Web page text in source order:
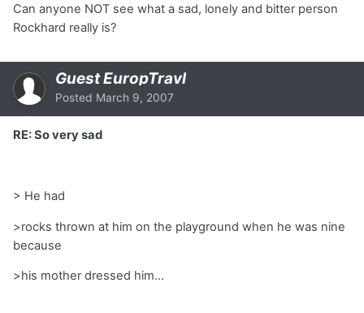
Can anyone NOT see what a sad, lonely and bitter person
Rockhard really is?
Guest EuropTravl
Posted March 9, 2007
RE: So very sad
> He had
>rocks thrown at him on the playground when he was nine
because
>his mother dressed him...